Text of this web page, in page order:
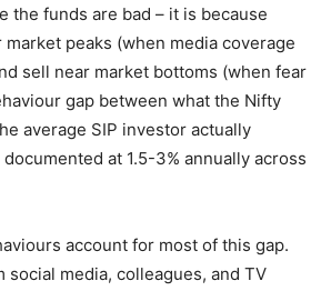
the funds are bad – it is because
peaks (when media coverage
sell near market bottoms (when fear
gap between what the Nifty
average SIP investor actually
at 1.5-3% annually across
account for most of this gap.
social media, colleagues, and TV